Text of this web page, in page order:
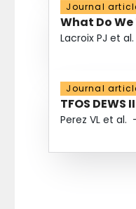
Journal
What Do
Lacroix PJ et al.
Journal
TFOS DEWS
Perez VL et al.